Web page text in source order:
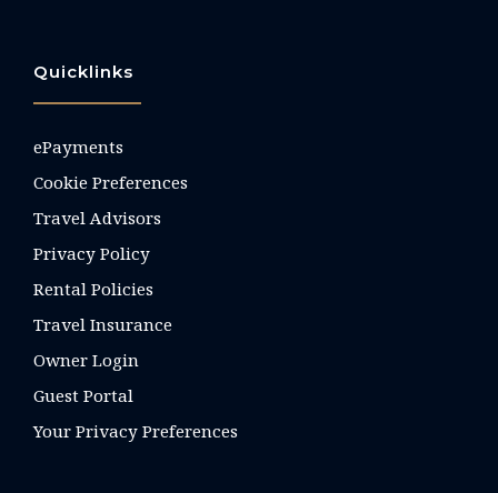
Quicklinks
ePayments
Cookie Preferences
Travel Advisors
Privacy Policy
Rental Policies
Travel Insurance
Owner Login
Guest Portal
Your Privacy Preferences